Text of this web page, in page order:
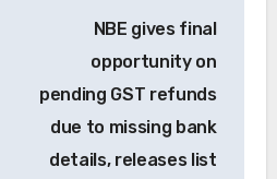
NBE gives final
opportunity on
pending GST refunds
due to missing bank
details, releases list